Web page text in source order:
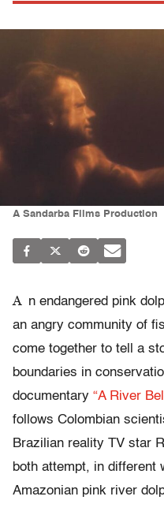
A Sandarba Films Production
A n endangered pink
an angry community of
come together to tell a
boundaries in
documentary “A River
follows Colombian
Brazilian reality TV star
both attempt, in different
Amazonian pink river